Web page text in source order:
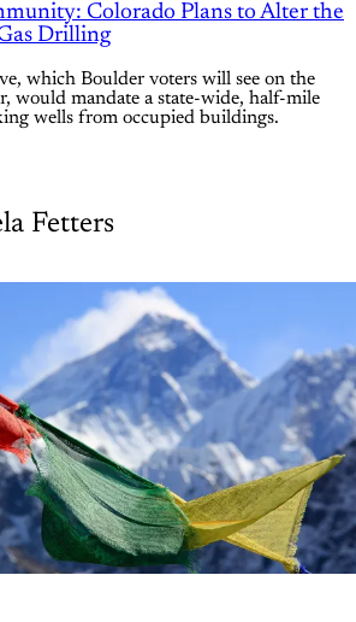
Colorado Plans to Alter the
Drilling
which Boulder voters will see on the
would mandate a state-wide, half-mile
wells from occupied buildings.
Fetters